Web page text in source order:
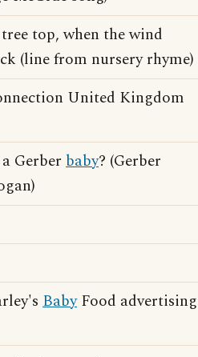
top, when the wind
(line from nursery rhyme)
United Kingdom
Gerber baby? (Gerber
BabyFood advertising